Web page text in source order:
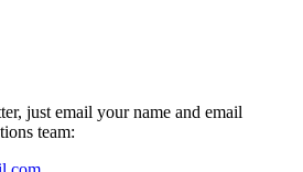
just email your name and email
team: